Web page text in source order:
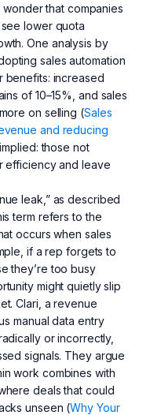
wonder that companies
lower quota
One analysis by
sales automation
benefits: increased
of 10–15%, and sales
on selling (Sales
and reducing
those not
efficiency and leave
leak,” as described
term refers to the
occurs when sales
if a rep forgets to
they’re too busy
might quietly slip
Clari, a revenue
manual data entry
or incorrectly,
signals. They argue
work combines with
deals that could
unseen (Why Your